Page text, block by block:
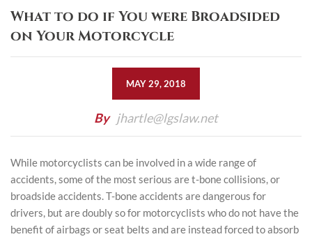
What to do if You were Broadsided
on Your Motorcycle
MAY 29, 2018
By jhartle@lgslaw.net
While motorcyclists can be involved in a wide range of
accidents, some of the most serious are t-bone collisions, or
broadside accidents. T-bone accidents are dangerous for
drivers, but are doubly so for motorcyclists who do not have the
benefit of airbags or seat belts and are instead forced to absorb